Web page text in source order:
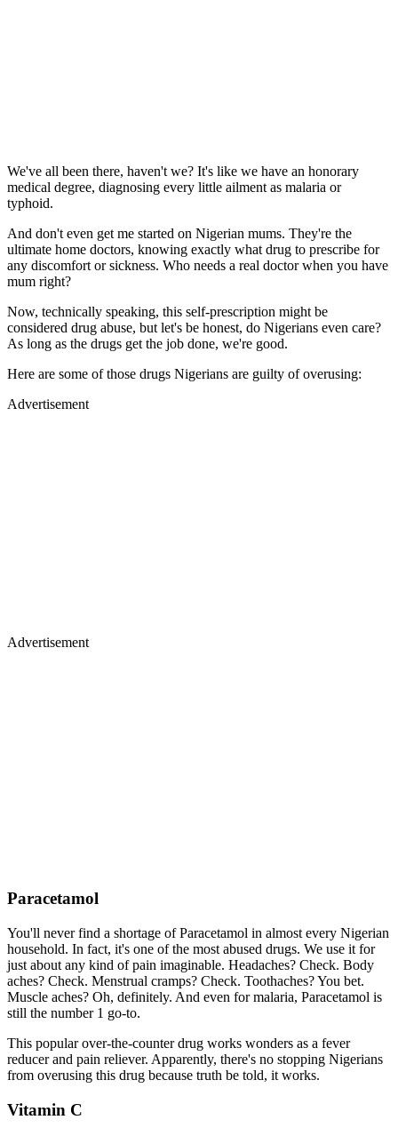
We've all been there, haven't we? It's like we have an honorary
medical degree, diagnosing every little ailment as malaria or
typhoid.
And don't even get me started on Nigerian mums. They're the
ultimate home doctors, knowing exactly what drug to prescribe for
any discomfort or sickness. Who needs a real doctor when you have
mum right?
Now, technically speaking, this self-prescription might be
considered drug abuse, but let's be honest, do Nigerians even care?
As long as the drugs get the job done, we're good.
Here are some of those drugs Nigerians are guilty of overusing:
Advertisement
Advertisement
Paracetamol
You'll never find a shortage of Paracetamol in almost every Nigerian
household. In fact, it's one of the most abused drugs. We use it for
just about any kind of pain imaginable. Headaches? Check. Body
aches? Check. Menstrual cramps? Check. Toothaches? You bet.
Muscle aches? Oh, definitely. And even for malaria, Paracetamol is
still the number 1 go-to.
This popular over-the-counter drug works wonders as a fever
reducer and pain reliever. Apparently, there's no stopping Nigerians
from overusing this drug because truth be told, it works.
Vitamin C